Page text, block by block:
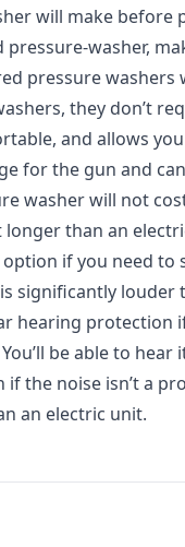
will make before
washer,
pressure
they don’t
and allows
for the gun and
washer will not
longer than an
if you need to
significantly
hearing protection
be able to hear
if the noise isn’t a
an electric unit.